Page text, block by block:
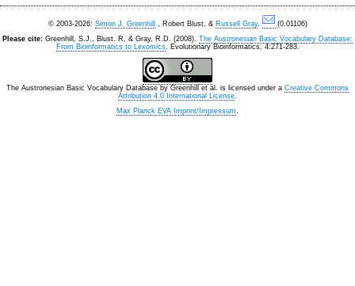
© 2003-2026: Simon J. Greenhill , Robert Blust, & Russell Gray.
(0.01106)
Please cite: Greenhill, S.J., Blust. R, & Gray, R.D. (2008). The Austronesian Basic Vocabulary Database:
From Bioinformatics to Lexomics. Evolutionary Bioinformatics, 4:271-283.
The Austronesian Basic Vocabulary Database by Greenhill et al. is licensed under a Creative Commons
Attribution 4.0 International License.
Max Planck EVA Imprint/Impressum.